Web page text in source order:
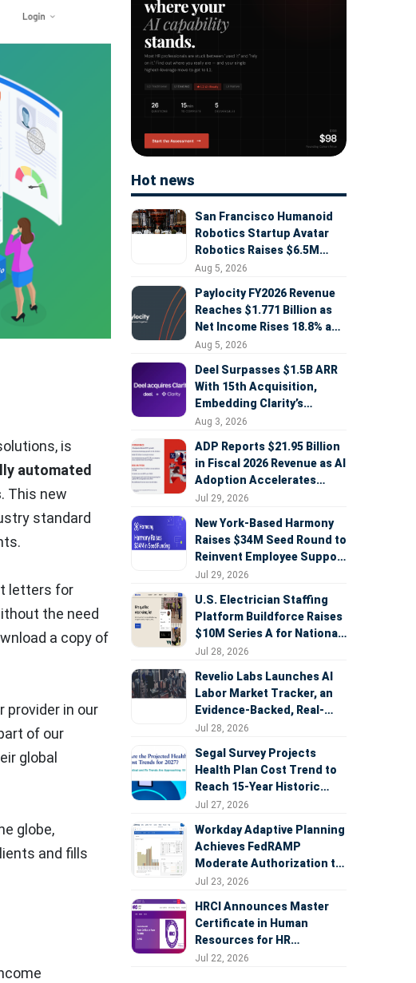
is
automated
. This new
standard
letters for
the need
a copy of
provider in our
of our
global
globe,
and fills
Hot news
San Francisco Humanoid
Robotics Startup Avatar
Robotics Raises $6.5M
Seed Round Led by
Aug 5, 2026
Paylocity FY2026 Revenue
Reaches $1.771 Billion as
Net Income Rises 18.8% and
AI Strategy Accelerates
Aug 5, 2026
Deel Surpasses $1.5B ARR
With 15th Acquisition,
Embedding Clarity’s
Deepfake Defense Across
Aug 3, 2026
ADP Reports $21.95 Billion
in Fiscal 2026 Revenue as AI
Adoption Accelerates
Across HCM, Service, and
Jul 29, 2026
New York-Based Harmony
Raises $34M Seed Round to
Reinvent Employee Support
with AI Agents
Jul 29, 2026
U.S. Electrician Staffing
Platform Buildforce Raises
$10M Series A for National
Expansion
Jul 28, 2026
Revelio Labs Launches AI
Labor Market Tracker, an
Evidence-Backed, Real-
Time Measure of AI's
Jul 28, 2026
Segal Survey Projects
Health Plan Cost Trend to
Reach 15-Year Historic
Highs Driven by GLP-1s,
Billing Arbitration
Jul 27, 2026
Workday Adaptive Planning
Achieves FedRAMP
Moderate Authorization to
Support Federal Workforce
Jul 23, 2026
HRCI Announces Master
Certificate in Human
Resources for HR
Professionals, People
Jul 22, 2026